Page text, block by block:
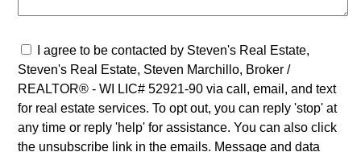
I agree to be contacted by Steven's Real Estate,
Steven's Real Estate, Steven Marchillo, Broker /
REALTOR® - WI LIC# 52921-90 via call, email, and text
for real estate services. To opt out, you can reply 'stop' at
any time or reply 'help' for assistance. You can also click
the unsubscribe link in the emails. Message and data